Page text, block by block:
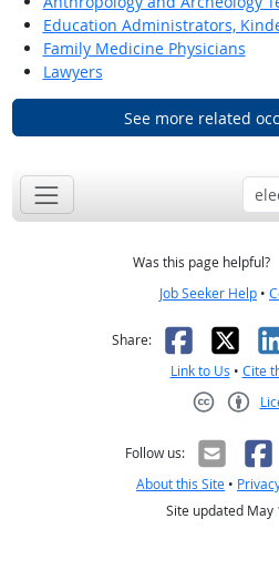
Education Administrators,
Family Medicine Physicians
Lawyers
See more related
Was this page helpful?
Job Seeker Help •
Share: X
Link to Us • Cite
Follow us:
About this Site •
Site updated May